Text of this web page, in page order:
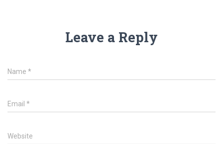
Leave a Reply
Name *
Email *
Website